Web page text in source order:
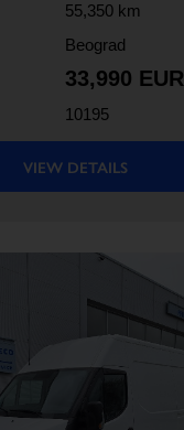
55,350 km
Beograd
33,990 EUR
10195
VIEW DETAILS